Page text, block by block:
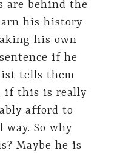
are behind the
his history
his own
if he
tells them
if this is really
afford to
So why
Maybe he is